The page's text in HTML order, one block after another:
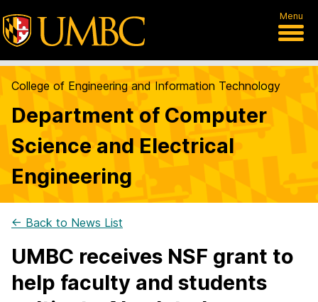
Menu
College of Engineering and Information Technology
Department of Computer
Science and Electrical
Engineering
← Back to News List
UMBC receives NSF grant to
help faculty and students